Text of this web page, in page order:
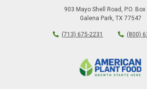
903 Mayo Shell Road , P.O.
Galena Park, TX 77547
(713) 675-2231 (800)